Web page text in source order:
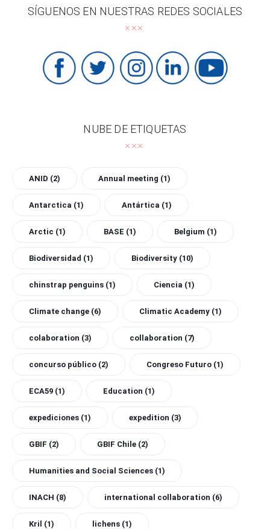
SÍGUENOS EN NUESTRAS REDES SOCIALES
NUBE DE ETIQUETAS
ANID (2) Annual meeting (1)
Antarctica (1) Antártica (1)
Arctic (1) BASE (1) Belgium (1)
Biodiversidad (1) Biodiversity (10)
chinstrap penguins (1) Ciencia (1)
Climate change (6) Climatic Academy (1)
colaboration (3) collaboration (7)
concurso público (2) Congreso Futuro (1)
ECA59 (1) Education (1)
expediciones (1) expedition (3)
GBIF (2) GBIF Chile (2)
Humanities and Social Sciences (1)
INACH (8) international collaboration (6)
Kril (1) lichens (1)